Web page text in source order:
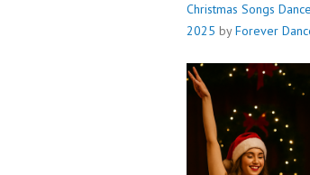
Christmas Songs
2025 byForever